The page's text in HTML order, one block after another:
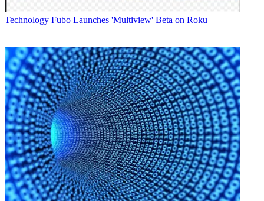
Semantics aside, the session was a substantive tour through a range
Alan Breznick, leader of the cable and video practice leader at Light
Reading, and Brett Sappington, director of research for Parks
Associates, began the 90-minute session with short presentations
bursting with interesting data. One of Sappington's findings from
studying between 80 and 90 direct-to-consumer video services (a
tally that does not include TV Everywhere app content) is that
households with children spend 90% more than those without kids
on video content.
At the core of the conversation was the looming question of market
saturation, given the recent stream of announcements about new
OTT offerings. The consensus on stage was that while SVOD
players (especially Netflix, Amazon and Hulu) have identified
changes in consumer appetite, they are not in every sense direct
Technology Fubo Launches 'Multiview' Beta on Roku